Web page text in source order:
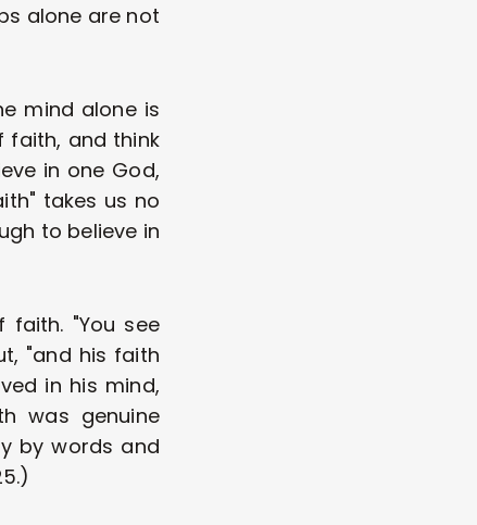
alone are not
mind alone is
faith, and think
in one God,
takes us no
to believe in
"You see
"and his faith
in his mind,
was genuine
by words and